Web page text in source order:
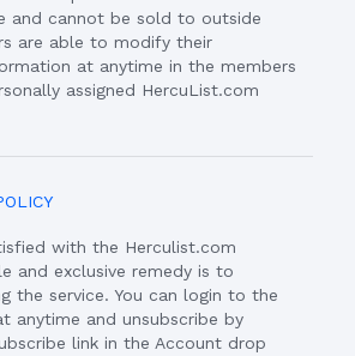
and cannot be sold to outside
are able to modify their
at anytime in the members
assigned HercuList.com
with the Herculist.com
and exclusive remedy is to
the service. You can login to the
anytime and unsubscribe by
link in the Account drop